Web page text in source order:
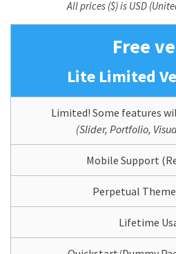
All prices ($) is USD
Free
Lite Limited
Limited! Some features
(Slider, Portfolio,
Mobile Support
Perpetual
Lifetime